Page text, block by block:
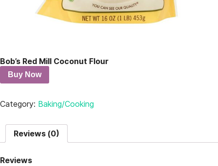
Bob’s Red Mill Coconut Flour
Buy Now
Category: Baking/Cooking
Reviews (0)
Reviews